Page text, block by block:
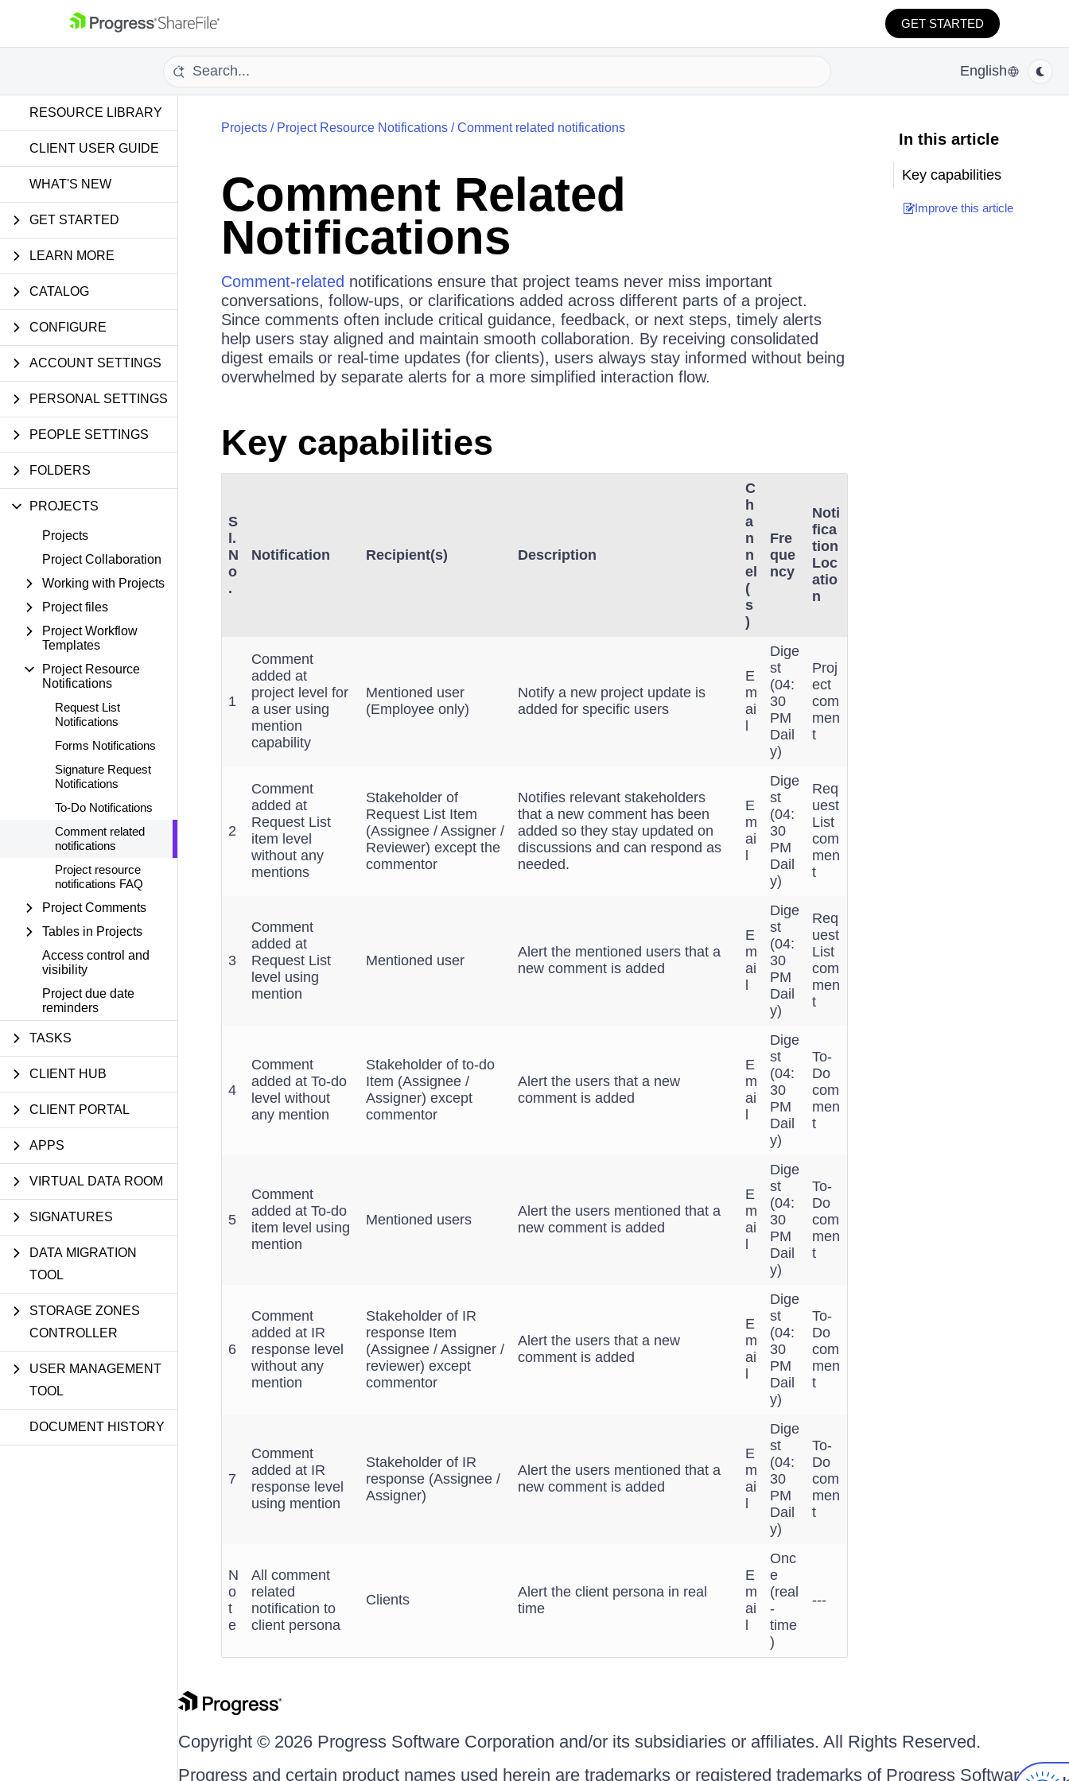
GET STARTED
English
RESOURCE LIBRARY
CLIENT USER GUIDE
WHAT'S NEW
GET STARTED
LEARN MORE
CATALOG
CONFIGURE
ACCOUNT SETTINGS
PERSONAL SETTINGS
PEOPLE SETTINGS
FOLDERS
PROJECTS
Projects
Project Collaboration
Working with Projects
Project files
Project Workflow
Templates
Project Resource
Notifications
Request List
Notifications
Forms Notifications
Signature Request
Notifications
To-Do Notifications
Comment related
notifications
Project resource
notifications FAQ
Project Comments
Tables in Projects
Access control and
visibility
Project due date
reminders
TASKS
CLIENT HUB
CLIENT PORTAL
APPS
VIRTUAL DATA ROOM
SIGNATURES
DATA MIGRATION
TOOL
STORAGE ZONES
CONTROLLER
USER MANAGEMENT
TOOL
DOCUMENT HISTORY
Projects/ Project Resource Notifications/Comment related notifications
Comment Related
Notifications
Comment‑related notifications ensure that project teams never miss important
conversations, follow‑ups, or clarifications added across different parts of a project.
Since comments often include critical guidance, feedback, or next steps, timely alerts
help users stay aligned and maintain smooth collaboration. By receiving consolidated
digest emails or real‑time updates (for clients), users always stay informed without being
overwhelmed by separate alerts for a more simplified interaction flow.
Key capabilities
S
l.
N
o
.
Notification Recipient(s) Description
C
h
a
n
n
el
(
s
)
Fre
que
ncy
Noti
fica
tion
Loc
atio
n
1
Comment
added at
project level for
a user using
mention
capability
Mentioned user
(Employee only)
Notify a new project update is
added for specific users
E
m
ai
Dige
st
(04:
30
PM
Dail
y)
Proj
ect
com
men
t
2
Comment
added at
Request List
item level
without any
mentions
Stakeholder of
Request List Item
(Assignee / Assigner /
Reviewer) except the
commentor
Notifies relevant stakeholders
that a new comment has been
added so they stay updated on
discussions and can respond as
needed.
E
m
ai
Dige
st
(04:
30
PM
Dail
y)
Req
uest
List
com
men
t
3
Comment
added at
Request List
level using
mention
Mentioned user
Alert the mentioned users that a
new comment is added
E
m
ai
Dige
st
(04:
30
PM
Dail
y)
Req
uest
List
com
men
t
4
Comment
added at To-do
level without
any mention
Stakeholder of to-do
Item (Assignee /
Assigner) except
commentor
Alert the users that a new
comment is added
E
m
ai
Dige
st
(04:
30
PM
Dail
y)
To-
Do
com
men
t
5
Comment
added at To-do
item level using
mention
Mentioned users
Alert the users mentioned that a
new comment is added
E
m
ai
Dige
st
(04:
30
PM
Dail
y)
To-
Do
com
men
t
6
Comment
added at IR
response level
without any
mention
Stakeholder of IR
response Item
(Assignee / Assigner /
reviewer) except
commentor
Alert the users that a new
comment is added
E
m
ai
Dige
st
(04:
30
PM
Dail
y)
To-
Do
com
men
t
7
Comment
added at IR
response level
using mention
Stakeholder of IR
response (Assignee /
Assigner)
Alert the users mentioned that a
new comment is added
E
m
ai
Dige
st
(04:
30
PM
Dail
y)
To-
Do
com
men
t
N
o
t
e
All comment
related
notification to
client persona
Clients
Alert the client persona in real
time
E
m
ai
Onc
e
(real
-
time
)
---
In this article
Key capabilities
Improve this article
Copyright © 2026 Progress Software Corporation and/or its subsidiaries or affiliates. All Rights Reserved.
Progress and certain product names used herein are trademarks or registered trademarks of Progress Software